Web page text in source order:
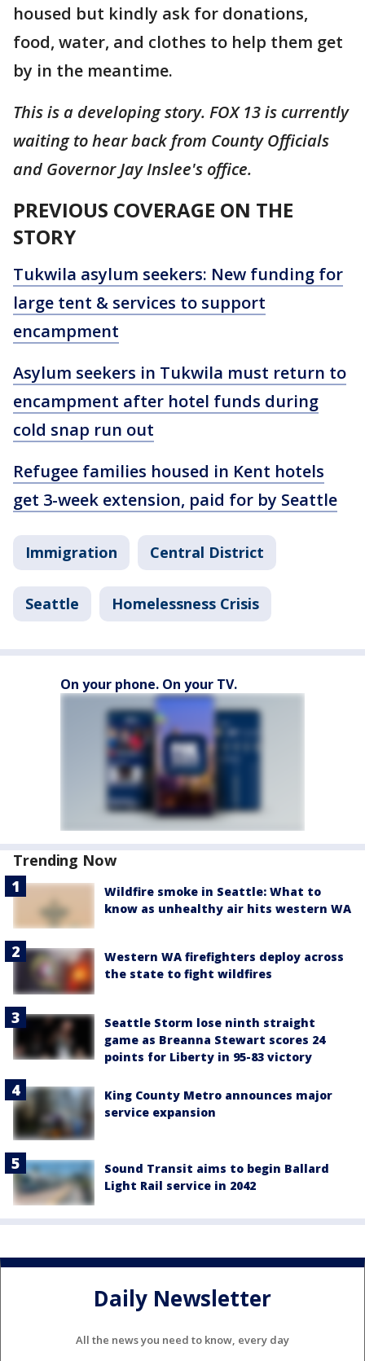
housed but kindly ask for donations,
food, water, and clothes to help them get
by in the meantime.
This is a developing story. FOX 13 is currently
waiting to hear back from County Officials
and Governor Jay Inslee's office.
PREVIOUS COVERAGE ON THE
STORY
Tukwila asylum seekers: New funding for
large tent & services to support
encampment
Asylum seekers in Tukwila must return to
encampment after hotel funds during
cold snap run out
Refugee families housed in Kent hotels
get 3-week extension, paid for by Seattle
Immigration Central District
Seattle Homelessness Crisis
On your phone. On your TV.
Trending Now
Wildfire smoke in Seattle: What to
know as unhealthy air hits western WA
Western WA firefighters deploy across
the state to fight wildfires
Seattle Storm lose ninth straight
game as Breanna Stewart scores 24
points for Liberty in 95-83 victory
King County Metro announces major
service expansion
Sound Transit aims to begin Ballard
Light Rail service in 2042
Daily Newsletter
All the news you need to know, every day